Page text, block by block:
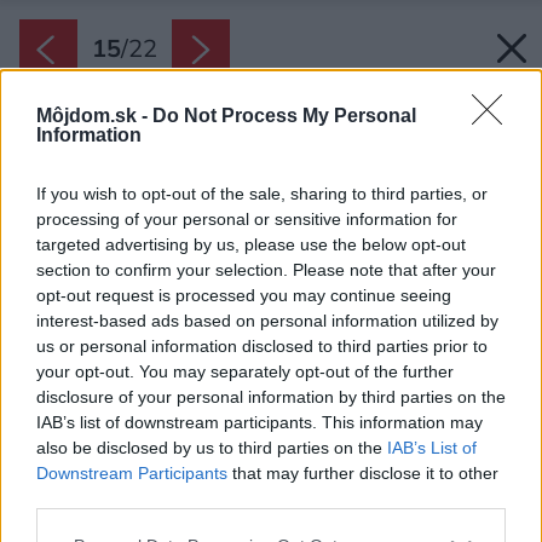
Môjdom.sk - Do Not Process My Personal
Information
If you wish to opt-out of the sale, sharing to third parties, or
processing of your personal or sensitive information for
targeted advertising by us, please use the below opt-out
section to confirm your selection. Please note that after your
opt-out request is processed you may continue seeing
interest-based ads based on personal information utilized by
us or personal information disclosed to third parties prior to
your opt-out. You may separately opt-out of the further
disclosure of your personal information by third parties on the
IAB’s list of downstream participants. This information may
also be disclosed by us to third parties on the IAB’s List of
Downstream Participants that may further disclose it to other
15/22